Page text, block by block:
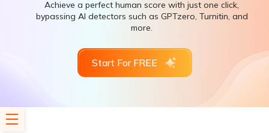
Achieve a perfect human score with just one click,
bypassing AI detectors such as GPTzero, Turnitin, and
more.
Start For FREE